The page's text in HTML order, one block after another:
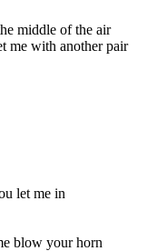
middle of the air
me with another pair
let me in
blow your horn